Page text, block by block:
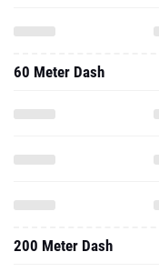
60 Meter Dash
200 Meter Dash